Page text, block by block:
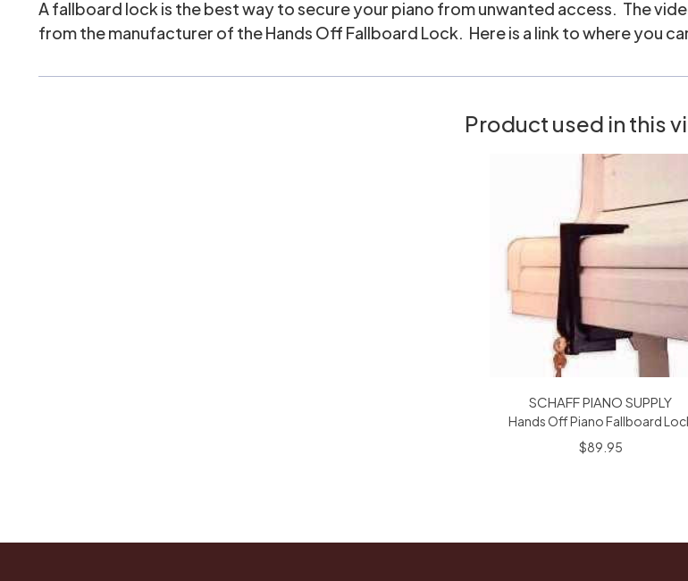
A fallboard lock is the best way to secure your piano from unwanted access. The
from the manufacturer of the Hands Off Fallboard Lock. Here is a link to where you
Product used in this
SCHAFF PIANO SUPPLY
Hands Off Piano Fallboard
$89.95